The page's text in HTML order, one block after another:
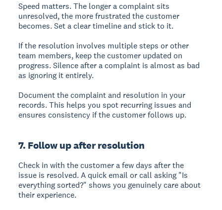
Speed matters. The longer a complaint sits
unresolved, the more frustrated the customer
becomes. Set a clear timeline and stick to it.
If the resolution involves multiple steps or other
team members, keep the customer updated on
progress. Silence after a complaint is almost as bad
as ignoring it entirely.
Document the complaint and resolution in your
records. This helps you spot recurring issues and
ensures consistency if the customer follows up.
7. Follow up after resolution
Check in with the customer a few days after the
issue is resolved. A quick email or call asking "Is
everything sorted?" shows you genuinely care about
their experience.